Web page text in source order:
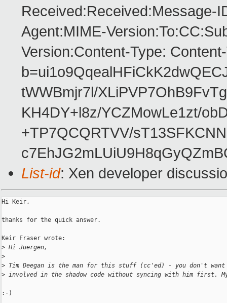
Received:Received:Message-
Agent:MIME-
Version:Content-Type:
tWWBmjr7l/
KH4DY+l8z/YCZMowLe1zt/
+TP7QCQRTVV/
List-id: Xen developer
Hi Keir,
thanks for the quick answer.
Keir Fraser wrote:
> Hi Juergen,
>
> Tim Deegan is the man for this stuff (cc'ed) - you don't
> involved in the shadow code without syncing with him first.
:-)